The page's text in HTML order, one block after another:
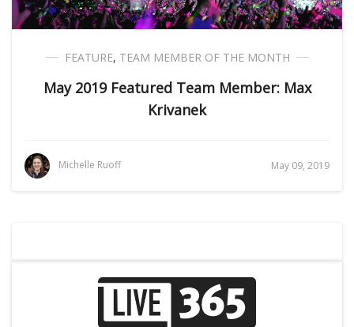
FEATURE, TEAM MEMBER OF THE MONTH
May 2019 Featured Team Member: Max
Krivanek
Michelle Ruoff May 09, 2019